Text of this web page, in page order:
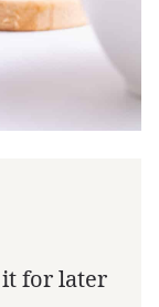
it for later